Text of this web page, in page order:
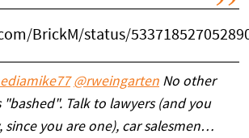
BrickM/status/
@rweingarten No other
"bashed". Talk to lawyers (and you
since you are one), car salesmen…